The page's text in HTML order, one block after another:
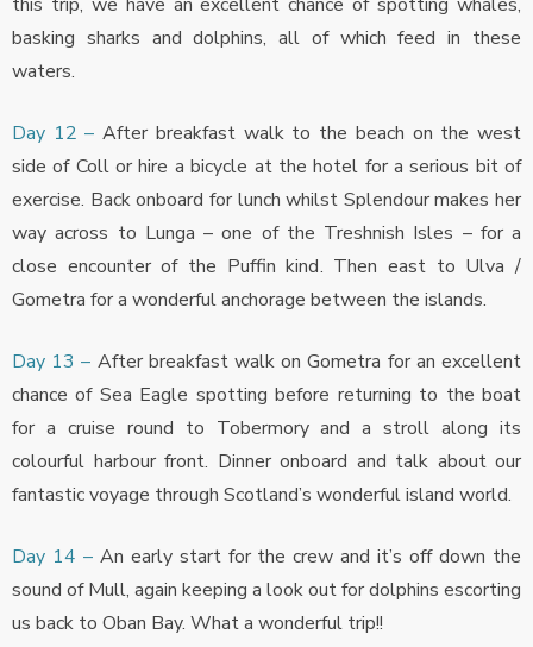
basking sharks and dolphins, all of which feed in these
waters.
Day 12 –After breakfast walk to the beach on the west
side of Coll or hire a bicycle at the hotel for a serious bit of
exercise. Back onboard for lunch whilst Splendour makes her
way across to Lunga – one of the Treshnish Isles – for a
close encounter of the Puffin kind. Then east to Ulva /
Gometra for a wonderful anchorage between the islands.
Day 13 – After breakfast walk on Gometra for an excellent
chance of Sea Eagle spotting before returning to the boat
for a cruise round to Tobermory and a stroll along its
colourful harbour front. Dinner onboard and talk about our
fantastic voyage through Scotland’s wonderful island world.
Day 14 – An early start for the crew and it’s off down the
sound of Mull, again keeping a look out for dolphins escorting
us back to Oban Bay. What a wonderful trip!!